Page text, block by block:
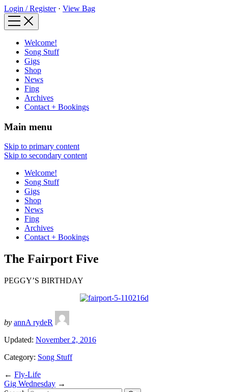
Login / Register· View Bag
Welcome!
Song Stuff
Gigs
Shop
News
Fing
Archives
Contact + Bookings
Main menu
Skip to primary content
Skip to secondary content
Welcome!
Song Stuff
Gigs
Shop
News
Fing
Archives
Contact + Bookings
The Fairport Five
PEGGY’S BIRTHDAY
by annA rydeR
Updated: November 2, 2016
Category: Song Stuff
← Fly-Life
Gig Wednesday →